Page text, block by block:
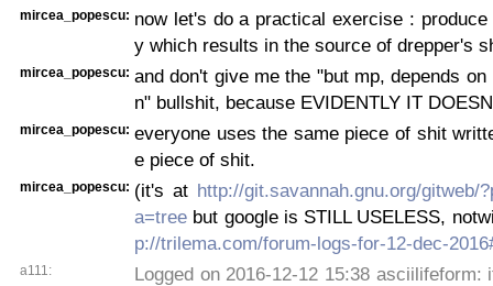
mircea_popescu: now let's do a practical exercise : produce
y which results in the source of drepper's
mircea_popescu: and don't give me the "but mp, depends on
n" bullshit, because EVIDENTLY IT
mircea_popescu: everyone uses the same piece of shit
e piece of shit.
mircea_popescu: (it's at http://git.savannah.gnu.org/gitweb/
a=tree but google is STILL USELESS,
p://trilema.com/forum-logs-for-12-dec-
a111:
Logged on 2016-12-12 15:38